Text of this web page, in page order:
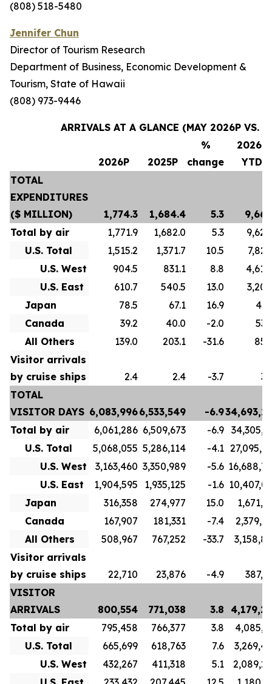
(808) 518-5480
Jennifer Chun
Director of Tourism Research
Department of Business, Economic Development &
Tourism, State of Hawaii
(808) 973-9446
ARRIVALS AT A GLANCE (MAY 2026P VS.
2026P 2025P
%
change
2026P
YTD
TOTAL
EXPENDITURES
($ MILLION)
1,774.3 1,684.4 5.3
Total by air
1,771.9 1,682.0 5.3
U.S. Total
1,515.2 1,371.7 10.5
U.S. West
904.5 831.1 8.8
U.S. East
610.7 540.5 13.0
Japan
78.5 67.1 16.9
Canada
39.2 40.0 -2.0
All Others
139.0 203.1 -31.6
Visitor arrivals
by cruise ships
2.4 2.4 -3.7
TOTAL
VISITOR DAYS 6,083,9966,533,549 -6.9
Total by air
6,061,286 6,509,673 -6.9
U.S. Total
5,068,055 5,286,114 -4.1
U.S. West
3,163,460 3,350,989 -5.6
U.S. East
1,904,595 1,935,125 -1.6
Japan
316,358 274,977 15.0
Canada
167,907 181,331 -7.4
All Others
508,967 767,252 -33.7
Visitor arrivals
by cruise ships
22,710 23,876 -4.9
VISITOR
ARRIVALS
800,554 771,038 3.8
Total by air
795,458 766,377 3.8
U.S. Total
665,699 618,763 7.6
U.S. West
432,267 411,318 5.1